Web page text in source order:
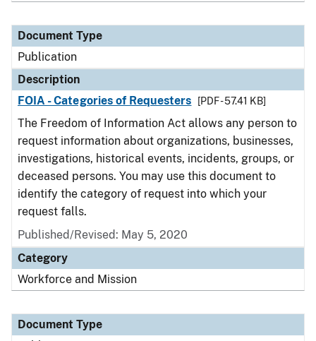
Document Type
Publication
Description
FOIA - Categories of Requesters
[PDF - 57.41 KB]
The Freedom of Information Act allows any person to
request information about organizations, businesses,
investigations, historical events, incidents, groups, or
deceased persons. You may use this document to
identify the category of request into which your
request falls.
Published/Revised: May 5, 2020
Category
Workforce and Mission
Document Type